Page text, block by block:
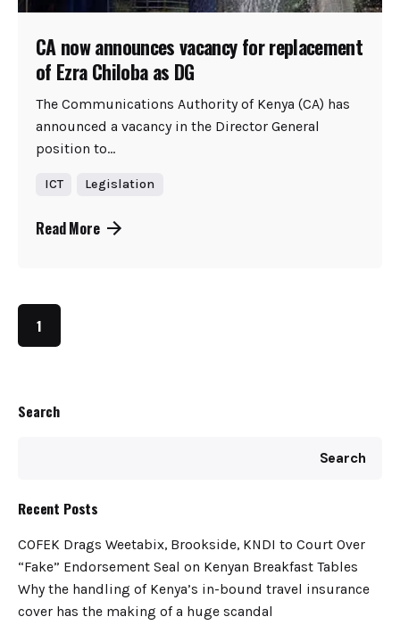
Search
Search
Recent Posts
COFEK Drags Weetabix, Brookside, KNDI to Court Over
“Fake” Endorsement Seal on Kenyan Breakfast Tables
Why the handling of Kenya’s in-bound travel insurance
cover has the making of a huge scandal
CA now announces vacancy for replacement
of Ezra Chiloba as DG
The Communications Authority of Kenya (CA) has
announced a vacancy in the Director General
position to...
ICT Legislation
Read More
1